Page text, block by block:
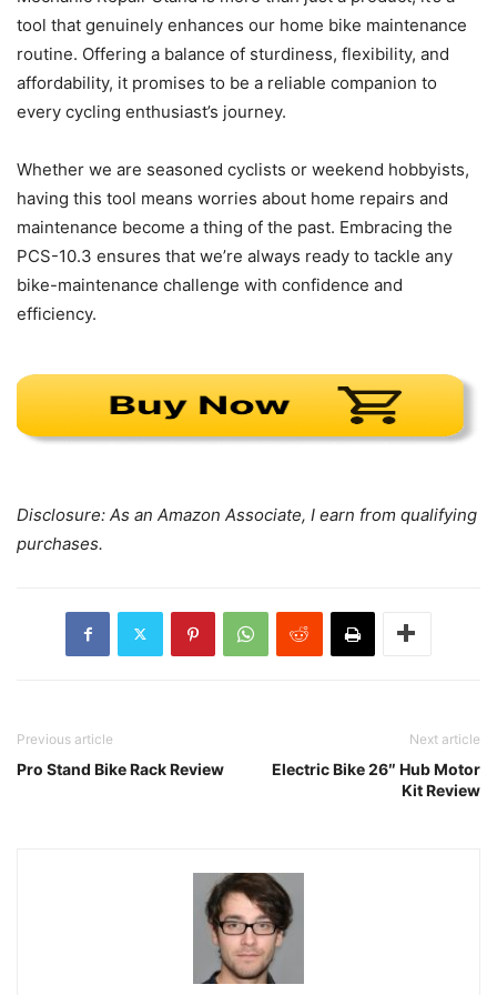
tool that genuinely enhances our home bike maintenance
routine. Offering a balance of sturdiness, flexibility, and
affordability, it promises to be a reliable companion to
every cycling enthusiast’s journey.
Whether we are seasoned cyclists or weekend hobbyists,
having this tool means worries about home repairs and
maintenance become a thing of the past. Embracing the
PCS-10.3 ensures that we’re always ready to tackle any
bike-maintenance challenge with confidence and
efficiency.
Disclosure: As an Amazon Associate, I earn from qualifying
purchases.
Previous article
Pro Stand Bike Rack Review
Next article
Electric Bike 26″ Hub Motor
Kit Review